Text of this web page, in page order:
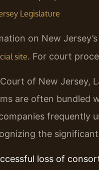
Legislature
on New
site. For court
of New Jersey,
are often bundled
frequently
the
loss of